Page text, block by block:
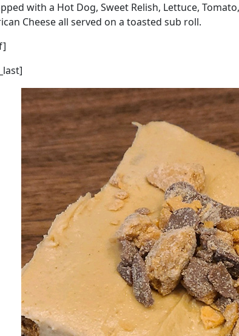
with a Hot Dog, Sweet Relish, Lettuce,
Cheese all served on a toasted sub roll.